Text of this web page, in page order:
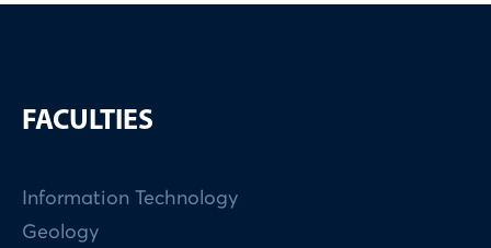
FACULTIES
Information Technology
Geology